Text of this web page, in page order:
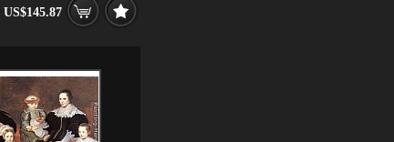
US$145.87